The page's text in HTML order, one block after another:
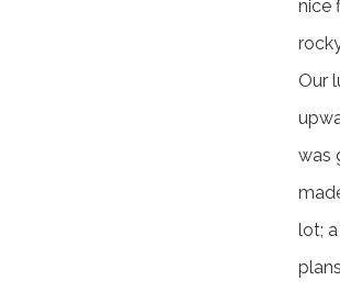
nice
Our
was
lot;